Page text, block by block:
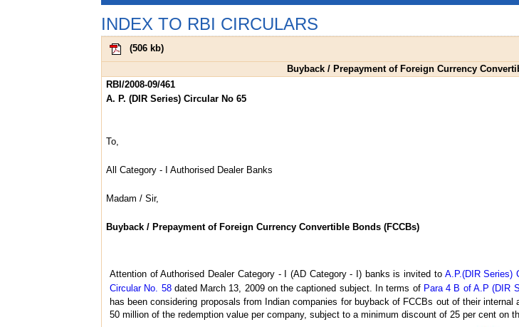
INDEX TO RBI CIRCULARS
(506 kb)
Buyback / Prepayment of Foreign Currency
RBI/2008-09/461
A. P. (DIR Series) Circular No 65
To,
All Category - I Authorised Dealer Banks
Madam / Sir,
Buyback / Prepayment of Foreign Currency Convertible Bonds (FCCBs)
Attention of Authorised Dealer Category - I (AD Category - I) banks is invited to A.P.(DIR Series)
Circular No. 58dated March 13, 2009 on the captioned subject. In terms of Para 4 B of A.P (DIR
has been considering proposals from Indian companies for buyback of FCCBs out of their
50 million of the redemption value per company, subject to a minimum discount of 25 per cent on